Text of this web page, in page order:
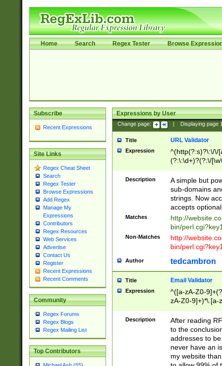
Home Search Regex Tester Browse
Subscribe
Recent Expressions
Site Links
Regex Cheat Sheet
Search
Regex Tester
Browse Expressions
Add Regex
Manage My
Expressions
Contributors
Regex Resources
Web Services
Advertise
Contact Us
Register
Recent Expressions
Recent Comments
Community
Regex Forums
Regex Blogs
Regex Mailing List
Top Contributors
Expressions by User
Change page: Displaying page
Title URL Validator
Expression
^(http(?:s)?\:\/\/
(?:\:\d+)?(?:\/
[\w\-
Description
A simple but
sub-domains
strings. Now
accepts
Matches
http://
bin/
Non-Matches
http://
bin/
Author tedcambron
Title Email Validator
Expression
^([a-zA-Z0-
zA-Z0-9]+)*\.[a-
Description
After reading
to the
addresses to
never have an
my website